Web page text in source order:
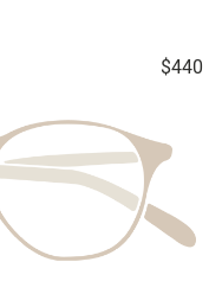
$440